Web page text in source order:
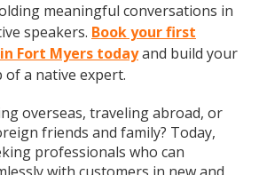
meaningful conversations in
speakers. Book your first
Fort Myers todayand build your
a native expert.
overseas, traveling abroad, or
friends and family? Today,
professionals who can